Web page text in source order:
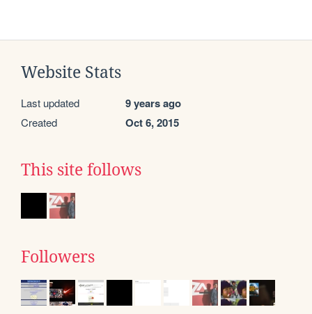
Website Stats
Last updated 9 years ago
Created Oct 6, 2015
This site follows
Followers